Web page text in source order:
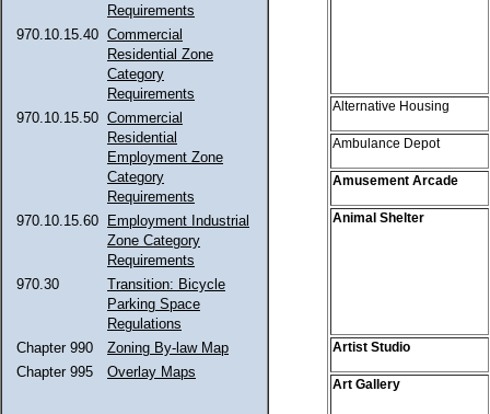
Requirements
970.10.15.40 Commercial
Residential Zone
Category
Requirements
970.10.15.50 Commercial
Residential
Employment Zone
Category
Requirements
970.10.15.60
Employment Industrial
Zone Category
Requirements
970.30
Transition: Bicycle
Parking Space
Regulations
Chapter 990
Zoning By-law Map
Chapter 995
Overlay Maps
Alternative Housing
Ambulance Depot
Amusement Arcade
Animal Shelter
Artist Studio
Art Gallery